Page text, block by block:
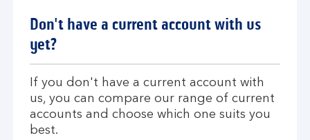
Don't have a current account with us
yet?
If you don't have a current account with
us, you can compare our range of current
accounts and choose which one suits you
best.